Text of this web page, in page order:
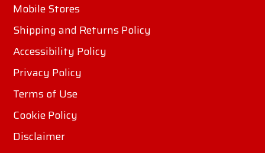
Mobile Stores
Shipping and Returns Policy
Accessibility Policy
Privacy Policy
Terms of Use
Cookie Policy
Disclaimer